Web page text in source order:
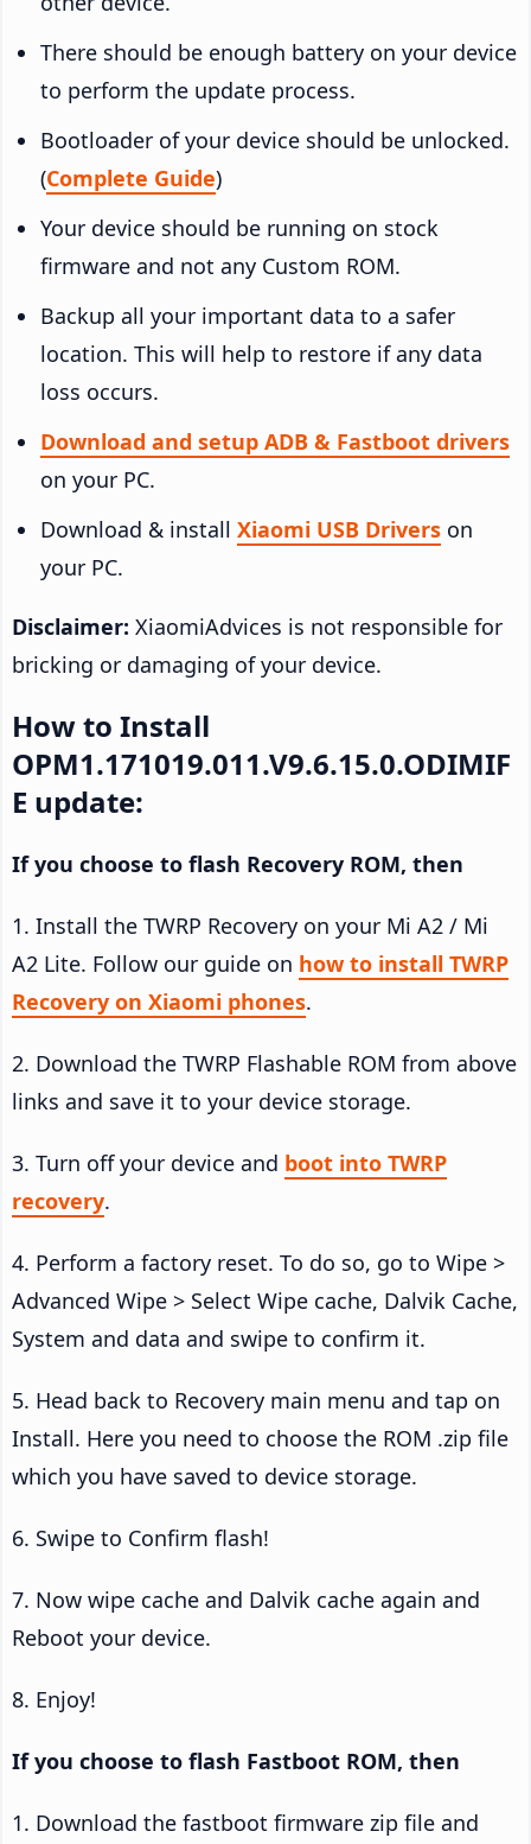
There should be enough battery on your device
to perform the update process.
Bootloader of your device should be unlocked.
(Complete Guide)
Your device should be running on stock
firmware and not any Custom ROM.
Backup all your important data to a safer
location. This will help to restore if any data
loss occurs.
Download and setup ADB & Fastboot drivers
on your PC.
Download & install Xiaomi USB Drivers on
your PC.
Disclaimer: XiaomiAdvices is not responsible for
bricking or damaging of your device.
How to Install
OPM1.171019.011.V9.6.15.0.ODIMIF
E update:
If you choose to flash Recovery ROM, then
1. Install the TWRP Recovery on your Mi A2 / Mi
A2 Lite. Follow our guide on how to install TWRP
Recovery on Xiaomi phones.
2. Download the TWRP Flashable ROM from above
links and save it to your device storage.
3. Turn off your device and boot into TWRP
recovery.
4. Perform a factory reset. To do so, go to Wipe >
Advanced Wipe > Select Wipe cache, Dalvik Cache,
System and data and swipe to confirm it.
5. Head back to Recovery main menu and tap on
Install. Here you need to choose the ROM .zip file
which you have saved to device storage.
6. Swipe to Confirm flash!
7. Now wipe cache and Dalvik cache again and
Reboot your device.
8. Enjoy!
If you choose to flash Fastboot ROM, then
1. Download the fastboot firmware zip file and